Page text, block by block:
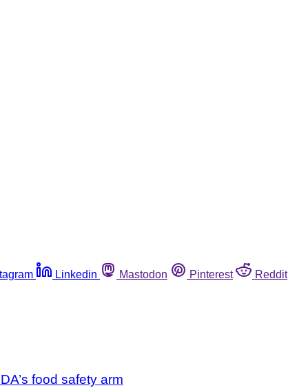
Linkedin Mastodon Pinterest Reddit
food safety arm